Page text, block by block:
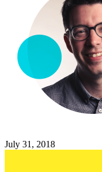
July 31, 2018